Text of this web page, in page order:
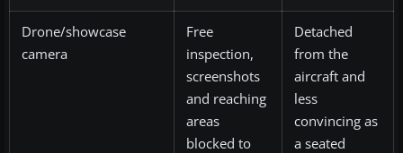
Drone/showcase
camera
Free
inspection,
screenshots
and reaching
areas
blocked to
Detached
from the
aircraft and
less
convincing as
a seated